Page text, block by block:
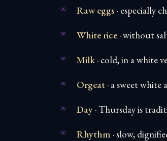
Raw eggs · especially
White rice · without
Milk · cold, in a white
Orgeat · a sweet
Day · Thursday is
Rhythm · slow,